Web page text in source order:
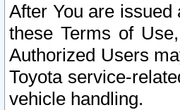
After You are
these Terms of
Authorized Users
Toyota service-
vehicle handling.